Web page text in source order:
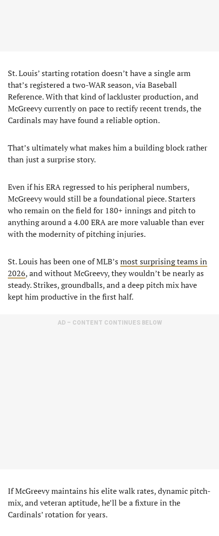
St. Louis’ starting rotation doesn’t have a single arm
that’s registered a two-WAR season, via Baseball
Reference. With that kind of lackluster production, and
McGreevy currently on pace to rectify recent trends, the
Cardinals may have found a reliable option.
That’s ultimately what makes him a building block rather
than just a surprise story.
Even if his ERA regressed to his peripheral numbers,
McGreevy would still be a foundational piece. Starters
who remain on the field for 180+ innings and pitch to
anything around a 4.00 ERA are more valuable than ever
with the modernity of pitching injuries.
St. Louis has been one of MLB’s most surprising teams in
2026, and without McGreevy, they wouldn’t be nearly as
steady. Strikes, groundballs, and a deep pitch mix have
kept him productive in the first half.
AD – CONTENT CONTINUES BELOW
If McGreevy maintains his elite walk rates, dynamic pitch-
mix, and veteran aptitude, he’ll be a fixture in the
Cardinals’ rotation for years.